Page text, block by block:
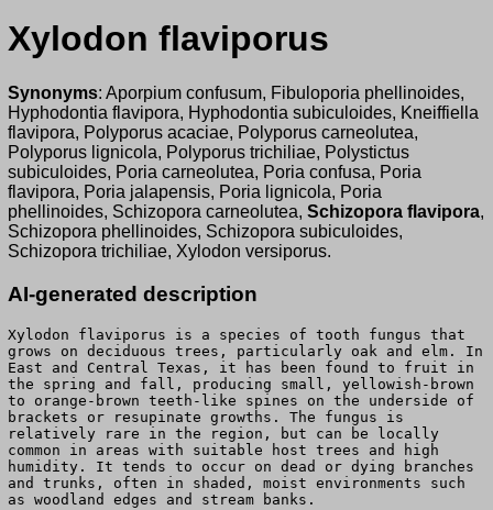
Xylodon flaviporus
Synonyms: Aporpium confusum, Fibuloporia phellinoides,
Hyphodontia flavipora, Hyphodontia subiculoides, Kneiffiella
flavipora, Polyporus acaciae, Polyporus carneolutea,
Polyporus lignicola, Polyporus trichiliae, Polystictus
subiculoides, Poria carneolutea, Poria confusa, Poria
flavipora, Poria jalapensis, Poria lignicola, Poria
phellinoides, Schizopora carneolutea, Schizopora flavipora,
Schizopora phellinoides, Schizopora subiculoides,
Schizopora trichiliae, Xylodon versiporus.
AI-generated description
Xylodon flaviporus is a species of tooth fungus that
grows on deciduous trees, particularly oak and elm. In
East and Central Texas, it has been found to fruit in
the spring and fall, producing small, yellowish-brown
to orange-brown teeth-like spines on the underside of
brackets or resupinate growths. The fungus is
relatively rare in the region, but can be locally
common in areas with suitable host trees and high
humidity. It tends to occur on dead or dying branches
and trunks, often in shaded, moist environments such
as woodland edges and stream banks.